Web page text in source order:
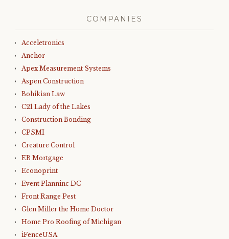
COMPANIES
Acceletronics
Anchor
Apex Measurement Systems
Aspen Construction
Bohikian Law
C21 Lady of the Lakes
Construction Bonding
CPSMI
Creature Control
EB Mortgage
Econoprint
Event Planninc DC
Front Range Pest
Glen Miller the Home Doctor
Home Pro Roofing of Michigan
iFenceUSA